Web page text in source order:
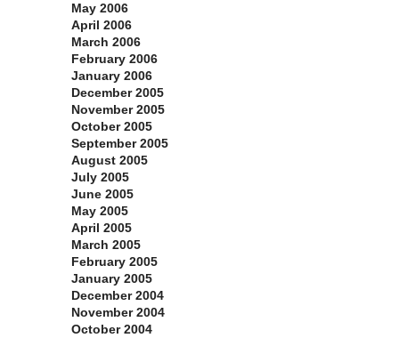
May 2006
April 2006
March 2006
February 2006
January 2006
December 2005
November 2005
October 2005
September 2005
August 2005
July 2005
June 2005
May 2005
April 2005
March 2005
February 2005
January 2005
December 2004
November 2004
October 2004